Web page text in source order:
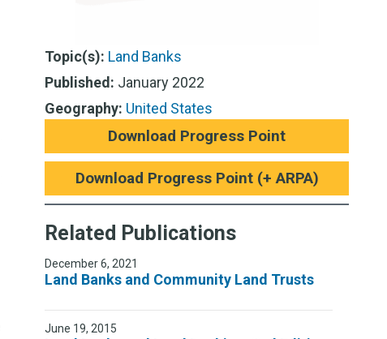
Topic(s): Land Banks
Published: January 2022
Geography: United States
Download Progress Point
Download Progress Point (+ ARPA)
Related Publications
December 6, 2021
Land Banks and Community Land Trusts
June 19, 2015